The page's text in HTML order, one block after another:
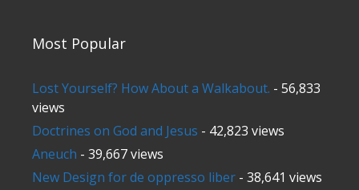
Most Popular
Lost Yourself? How About a Walkabout. - 56,833
views
Doctrines on God and Jesus - 42,823 views
Aneuch - 39,667 views
New Design for de oppresso liber - 38,641 views